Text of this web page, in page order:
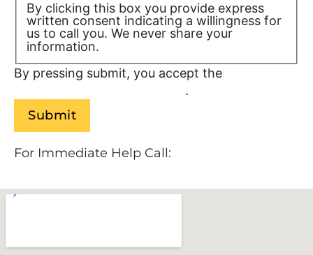
By clicking this box you provide express
written consent indicating a willingness for
us to call you. We never share your
information.
By pressing submit, you accept the
.
For Immediate Help Call: